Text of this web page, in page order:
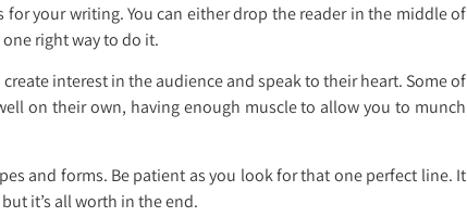
your writing. You can either drop the reader in the middle of
right way to do it.
interest in the audience and speak to their heart. Some of
on their own, having enough muscle to allow you to munch
and forms. Be patient as you look for that one perfect line. It
it’s all worth in the end.